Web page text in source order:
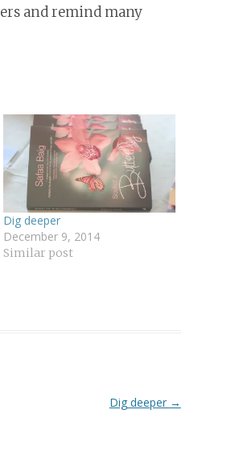
and remind many
Dig deeper
December 9, 2014
Similar post
Dig deeper →